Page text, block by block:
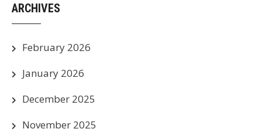
ARCHIVES
February 2026
January 2026
December 2025
November 2025